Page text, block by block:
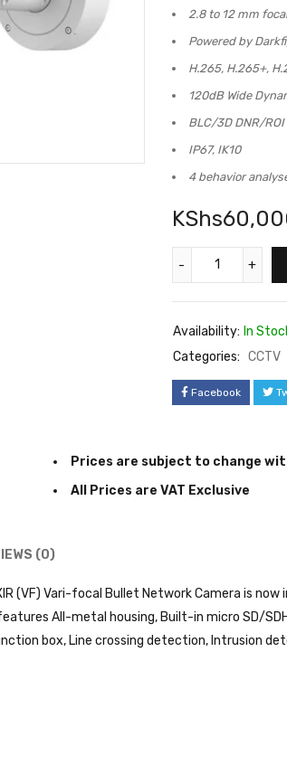
2.8 to 12 mm
Powered by
H.265, H.265+,
120dB Wide
BLC/3D DNR/ROI
IP67, IK10
4 behavior
KShs
Availability: In
Categories: CCTV
Facebook
Prices are subject to change
All Prices are VAT Exclusive
(0)
(VF) Vari-focal Bullet Network Camera is
All-metal housing, Built-in micro SD/
box, Line crossing detection, Intrusion